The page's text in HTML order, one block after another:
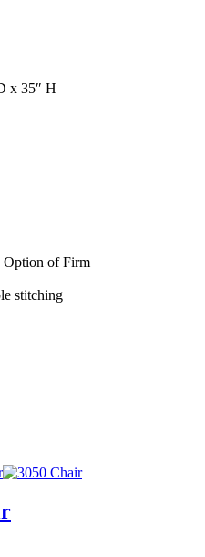
x 35″ H
Option of Firm
stitching